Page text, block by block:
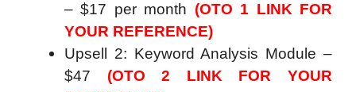
– $17 per month (OTO 1 LINK FOR
YOUR REFERENCE)
Upsell 2: Keyword Analysis Module –
$47 (OTO 2 LINK FOR YOUR